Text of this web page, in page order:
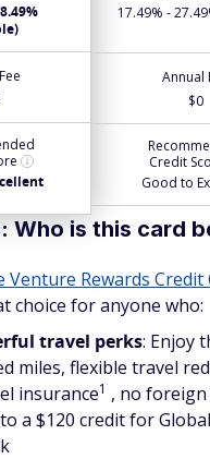
17.49% -
Annual
$0
Credit
Good to
Who is this card
Venture Rewards Credit
choice for anyone who:
travel perks: Enjoy
miles, flexible travel
insurance1 , no
a $120 credit for